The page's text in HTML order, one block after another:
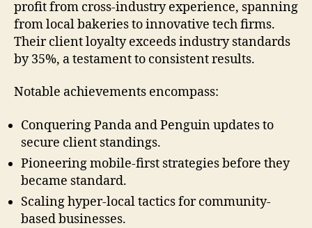
profit from cross-industry experience, spanning
from local bakeries to innovative tech firms.
Their client loyalty exceeds industry standards
by 35%, a testament to consistent results.
Notable achievements encompass:
Conquering Panda and Penguin updates to
secure client standings.
Pioneering mobile-first strategies before they
became standard.
Scaling hyper-local tactics for community-
based businesses.